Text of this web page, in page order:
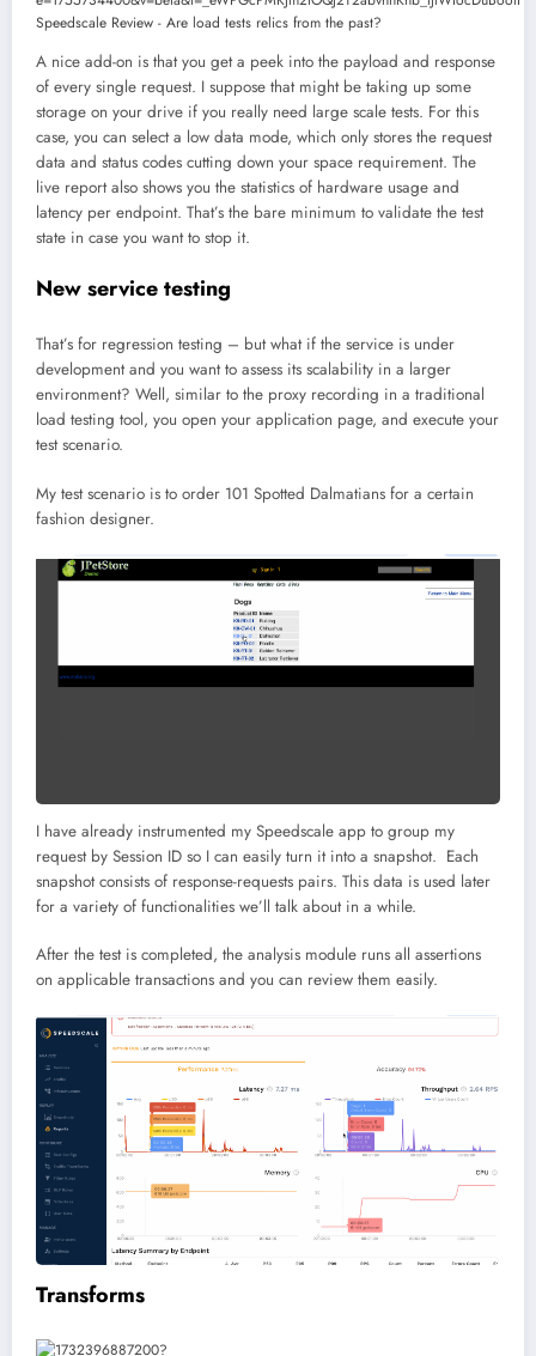
A nice add-on is that you get a peek into the payload and response
of every single request. I suppose that might be taking up some
storage on your drive if you really need large scale tests. For this
case, you can select a low data mode, which only stores the request
data and status codes cutting down your space requirement. The
live report also shows you the statistics of hardware usage and
latency per endpoint. That’s the bare minimum to validate the test
state in case you want to stop it.
New service testing
That’s for regression testing – but what if the service is under
development and you want to assess its scalability in a larger
environment? Well, similar to the proxy recording in a traditional
load testing tool, you open your application page, and execute your
test scenario.
My test scenario is to order 101 Spotted Dalmatians for a certain
fashion designer.
I have already instrumented my Speedscale app to group my
request by Session ID so I can easily turn it into a snapshot. Each
snapshot consists of response-requests pairs. This data is used later
for a variety of functionalities we’ll talk about in a while.
After the test is completed, the analysis module runs all assertions
on applicable transactions and you can review them easily.
Transforms